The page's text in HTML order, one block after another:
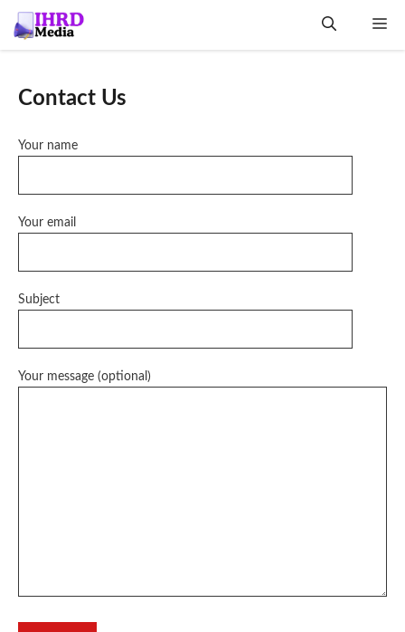
Contact Us
Your name
Your email
Subject
Your message (optional)